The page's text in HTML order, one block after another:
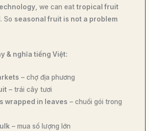
, we can eattropical fruit
. So seasonal fruit is not a problem
& nghĩa tiếng Việt:
– chợ địa phương
– trái cây tươi
wrapped in leaves – chuối gói trong
– mua số lượng lớn